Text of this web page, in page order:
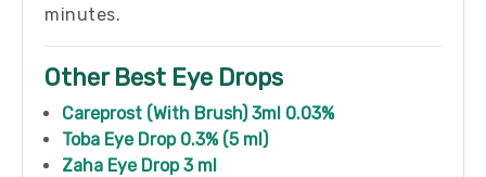
minutes.
Other Best Eye Drops
Careprost (With Brush) 3ml 0.03%
Toba Eye Drop 0.3% (5 ml)
Zaha Eye Drop 3 ml